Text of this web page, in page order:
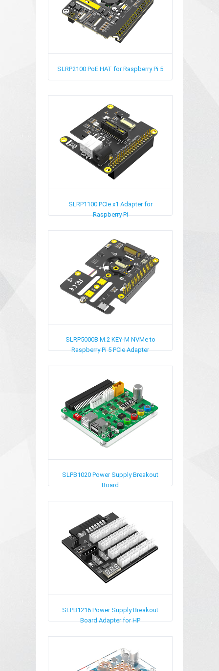
SLRP2100 PoE HAT for Raspberry Pi 5
SLRP1100 PCIe x1 Adapter for
Raspberry Pi
SLRP5000B M.2 KEY-M NVMe to
Raspberry Pi 5 PCIe Adapter
SLPB1020 Power Supply Breakout
Board
SLPB1216 Power Supply Breakout
Board Adapter for HP